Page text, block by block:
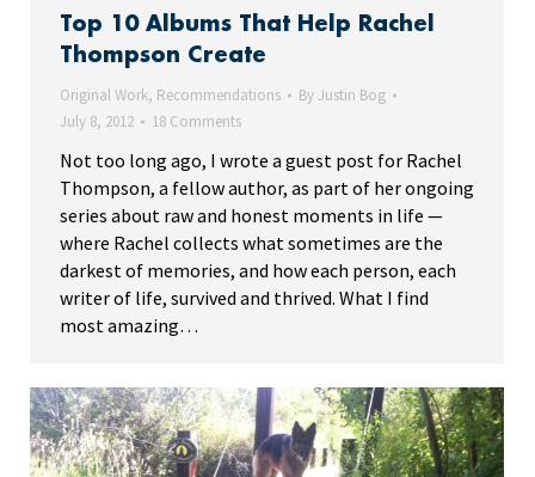
Top 10 Albums That Help Rachel
Thompson Create
Original Work, Recommendations ByJustin Bog
July 8, 2012
18 Comments
Not too long ago, I wrote a guest post for Rachel
Thompson, a fellow author, as part of her ongoing
series about raw and honest moments in life —
where Rachel collects what sometimes are the
darkest of memories, and how each person, each
writer of life, survived and thrived. What I find
most amazing…